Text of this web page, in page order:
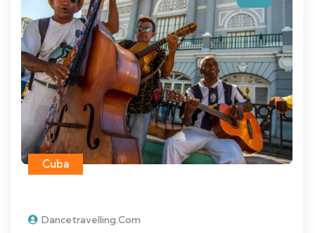
Cuba
Dancetravelling.com